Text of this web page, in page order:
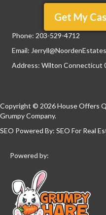
Get My
Phone: 203-529-4712
Email:
Address: Wilton Connecticut
Copyright © 2026 House Offers
Grumpy Company.
SEO Powered By: SEO For Real
Powered by: